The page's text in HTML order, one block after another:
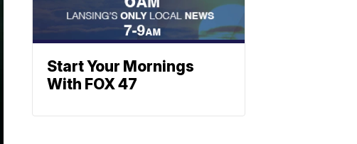
Start Your Mornings
With FOX 47